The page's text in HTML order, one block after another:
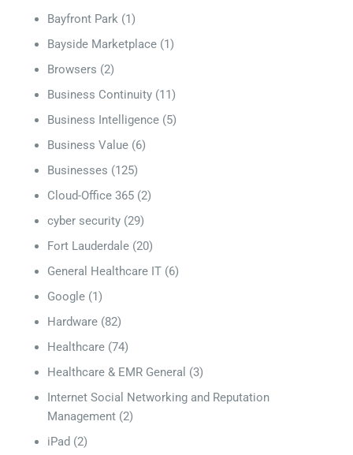
Bayfront Park (1)
Bayside Marketplace (1)
Browsers (2)
Business Continuity (11)
Business Intelligence (5)
Business Value (6)
Businesses (125)
Cloud-Office 365 (2)
cyber security (29)
Fort Lauderdale (20)
General Healthcare IT (6)
Google (1)
Hardware (82)
Healthcare (74)
Healthcare & EMR General (3)
Internet Social Networking and Reputation
Management (2)
iPad (2)